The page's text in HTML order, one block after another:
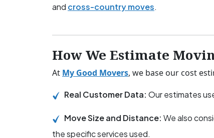
and cross-country moves.
How We Estimate
At My Good Movers, we base our cost
Real Customer Data: Our estimates
Move Size and Distance: We also
the specific services used.